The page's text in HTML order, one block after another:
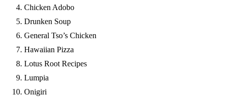
Chicken Adobo
Drunken Soup
General Tso’s Chicken
Hawaiian Pizza
Lotus Root Recipes
Lumpia
Onigiri